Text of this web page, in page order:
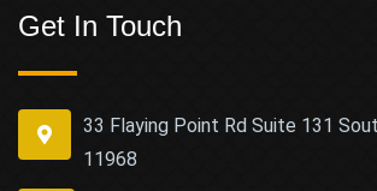
Get In Touch
33 Flaying Point Rd Suite 131
11968